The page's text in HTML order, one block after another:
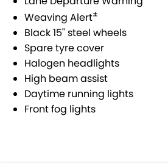
Weaving Alert±
Black 15" steel wheels
Spare tyre cover
Halogen headlights
High beam assist
Daytime running lights
Front fog lights